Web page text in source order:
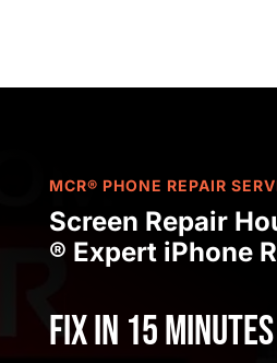
MCR® PHONE REPAIR
Screen Repair
® Expert iPhone
Fix in 15 minutes